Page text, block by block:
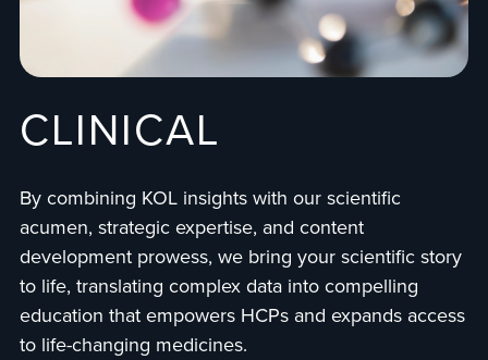
CLINICAL
By combining KOL insights with our scientific
acumen, strategic expertise, and content
development prowess, we bring your scientific story
to life, translating complex data into compelling
education that empowers HCPs and expands access
to life-changing medicines.